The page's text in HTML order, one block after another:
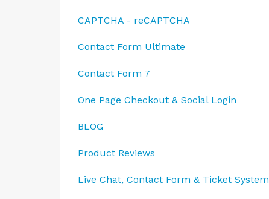
CAPTCHA - reCAPTCHA
Contact Form Ultimate
Contact Form 7
One Page Checkout & Social Login
BLOG
Product Reviews
Live Chat, Contact Form & Ticket System